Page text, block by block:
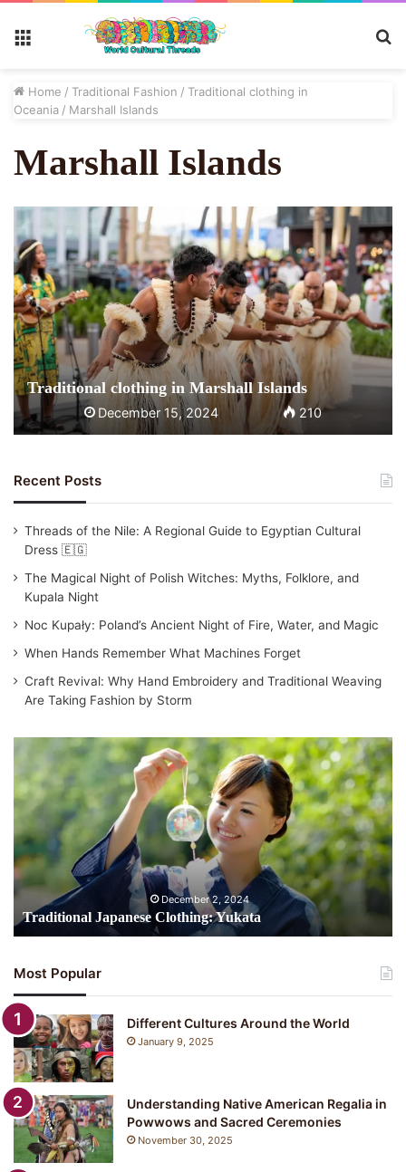
Home / Traditional Fashion / Traditional clothing in
Oceania / Marshall Islands
Marshall Islands
Traditional clothing in Marshall Islands
December 15, 2024 210
Recent Posts
Threads of the Nile: A Regional Guide to Egyptian Cultural
Dress 🇪🇬
The Magical Night of Polish Witches: Myths, Folklore, and
Kupala Night
Noc Kupały: Poland’s Ancient Night of Fire, Water, and Magic
When Hands Remember What Machines Forget
Craft Revival: Why Hand Embroidery and Traditional Weaving
Are Taking Fashion by Storm
a
d
t
i
o
l
p
a
n
e
s
e
C
l
o
h
December 2, 2024
Traditional Japanese Clothing: Yukata
Most Popular
Different Cultures Around the World
January 9, 2025
Understanding Native American Regalia in
Powwows and Sacred Ceremonies
November 30, 2025